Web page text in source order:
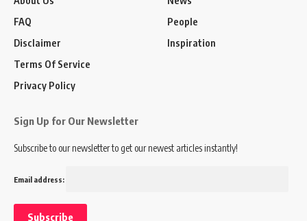
FAQ
Disclaimer
Terms Of Service
Privacy Policy
People
Inspiration
Sign Up for Our Newsletter
Subscribe to our newsletter to get our newest articles instantly!
Email address: